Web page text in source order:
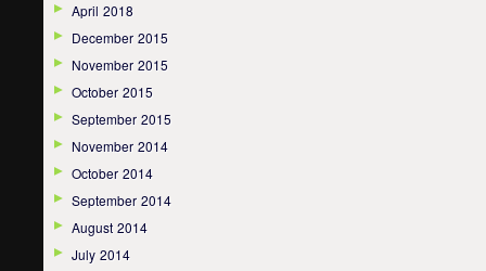
April 2018
December 2015
November 2015
October 2015
September 2015
November 2014
October 2014
September 2014
August 2014
July 2014